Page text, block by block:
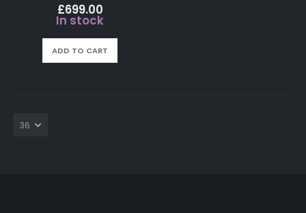
£699.00
In stock
ADD TO CART